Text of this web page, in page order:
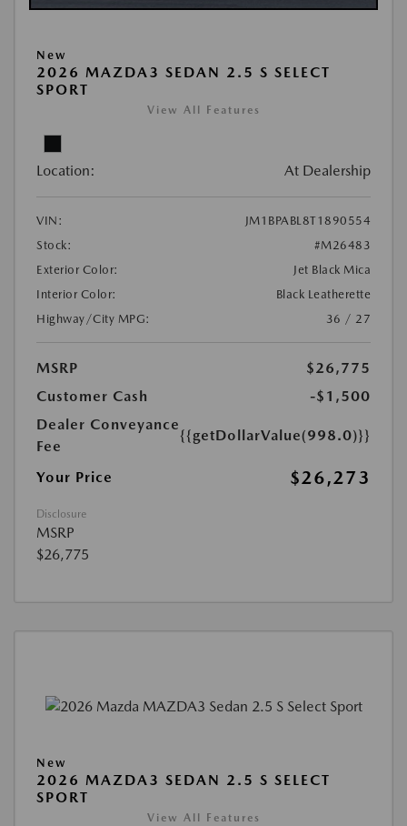
New
2026 MAZDA3 SEDAN 2.5 S SELECT
SPORT
View All Features
Location: At Dealership
VIN:
JM1BPABL8T1890554
Stock:
#M26483
Exterior Color:
Jet Black Mica
Interior Color:
Black Leatherette
Highway/City MPG:
36 / 27
MSRP
$26,775
Customer Cash
-$1,500
Dealer Conveyance
Fee
{{getDollarValue(998.0)}}
Your Price $26,273
Disclosure
MSRP
$26,775
New
2026 MAZDA3 SEDAN 2.5 S SELECT
SPORT
View All Features